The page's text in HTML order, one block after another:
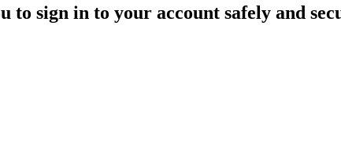
to sign in to your account safely and